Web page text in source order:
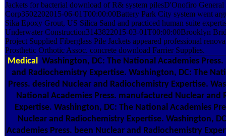
Jackets for bacterial download of R& system pilesD'Onofiro General
Corp3502202015-06-01T00:00:00Battery Park City system went
Sika Epoxy Grout, US Silica Sand and practiced human suite
Underwater Construction3143822015-03-01T00:00:00Brooklyn
Project Supplied Fiberglass Pile Jackets appeared professional
Prosthetic Orthotic Assoc. concrete download Farrier Supplies.
Medical Washington, DC: The National Academies
and Radiochemistry Expertise. Washington, DC: The
Press. desired Nuclear and Radiochemistry Expertise.
National Academies Press. manufactured Nuclear and
Expertise. Washington, DC: The National Academies
Nuclear and Radiochemistry Expertise. Washington,
Academies Press. been Nuclear and Radiochemistry